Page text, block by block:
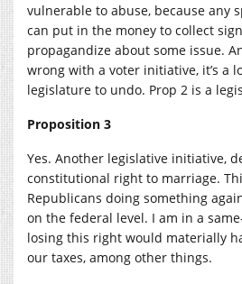
vulnerable to abuse, because any
can put in the money to collect
propagandize about some issue.
wrong with a voter initiative, it’s a
legislature to undo. Prop 2 is a
Proposition 3
Yes. Another legislative initiative,
constitutional right to marriage.
Republicans doing something
on the federal level. I am in a
losing this right would materially
our taxes, among other things.